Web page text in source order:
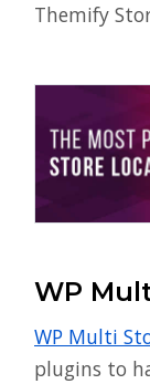
Themify
WP
WP Multi
plugins to